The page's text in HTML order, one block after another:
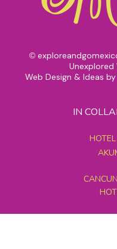
©
Unexplored
Web Design & Ideas by
IN